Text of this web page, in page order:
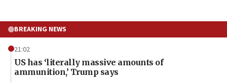
BREAKING NEWS
21:02
US has ‘literally massive amounts of
ammunition,’ Trump says